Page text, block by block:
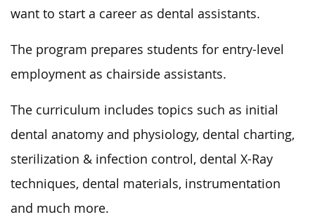
want to start a career as dental assistants.
The program prepares students for entry-level
employment as chairside assistants.
The curriculum includes topics such as initial
dental anatomy and physiology, dental charting,
sterilization & infection control, dental X-Ray
techniques, dental materials, instrumentation
and much more.